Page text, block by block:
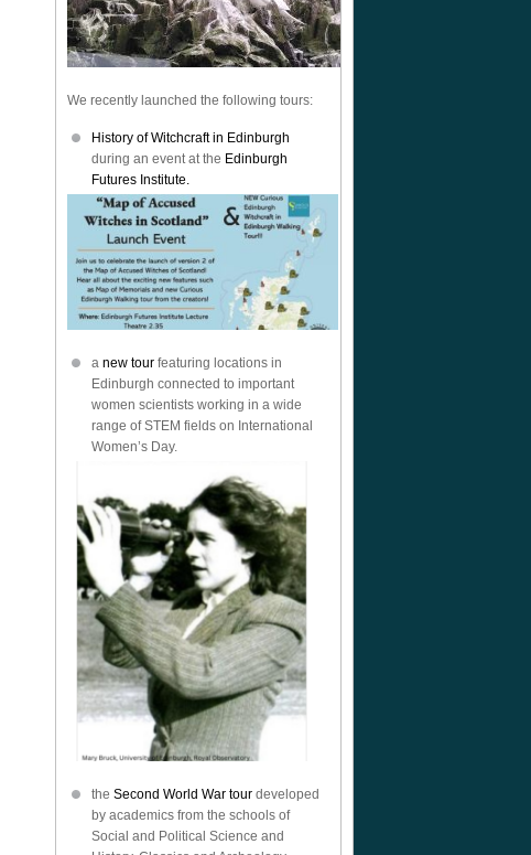
We recently launched the following tours:
History of Witchcraft in Edinburgh
during an event at the Edinburgh
Futures Institute.
a new tour featuring locations in
Edinburgh connected to important
women scientists working in a wide
range of STEM fields on International
Women’s Day.
the Second World War tour developed
by academics from the schools of
Social and Political Science and